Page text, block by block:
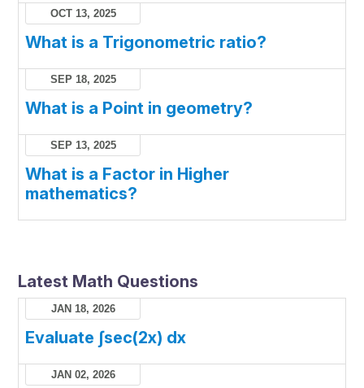
OCT 13, 2025
What is a Trigonometric ratio?
SEP 18, 2025
What is a Point in geometry?
SEP 13, 2025
What is a Factor in Higher
mathematics?
Latest Math Questions
JAN 18, 2026
Evaluate ∫sec(2x) dx
JAN 02, 2026